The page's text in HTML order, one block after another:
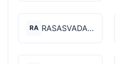
RA RASASVADA BOTANICS